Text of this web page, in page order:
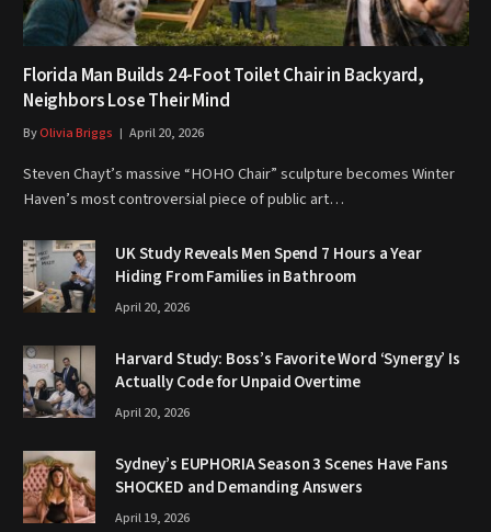
Florida Man Builds 24-Foot Toilet Chair in Backyard,
Neighbors Lose Their Mind
ByOlivia Briggs April 20, 2026
Steven Chayt’s massive “HOHO Chair” sculpture becomes Winter
Haven’s most controversial piece of public art…
UK Study Reveals Men Spend 7 Hours a Year
Hiding From Families in Bathroom
April 20, 2026
Harvard Study: Boss’s Favorite Word ‘Synergy’ Is
Actually Code for Unpaid Overtime
April 20, 2026
Sydney’s EUPHORIA Season 3 Scenes Have Fans
SHOCKED and Demanding Answers
April 19, 2026